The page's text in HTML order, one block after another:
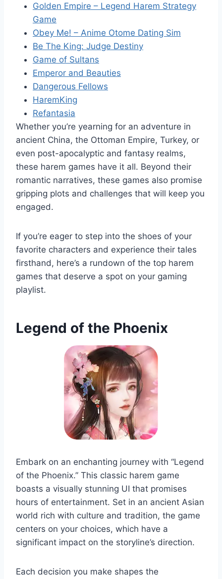
Golden Empire – Legend Harem Strategy
Game
Obey Me! – Anime Otome Dating Sim
Be The King: Judge Destiny
Game of Sultans
Emperor and Beauties
Dangerous Fellows
HaremKing
Refantasia
Whether you’re yearning for an adventure in
ancient China, the Ottoman Empire, Turkey, or
even post-apocalyptic and fantasy realms,
these harem games have it all. Beyond their
romantic narratives, these games also promise
gripping plots and challenges that will keep you
engaged.
If you’re eager to step into the shoes of your
favorite characters and experience their tales
firsthand, here’s a rundown of the top harem
games that deserve a spot on your gaming
playlist.
Legend of the Phoenix
Embark on an enchanting journey with “Legend
of the Phoenix.” This classic harem game
boasts a visually stunning UI that promises
hours of entertainment. Set in an ancient Asian
world rich with culture and tradition, the game
centers on your choices, which have a
significant impact on the storyline’s direction.
Each decision you make shapes the